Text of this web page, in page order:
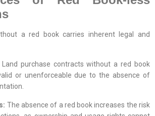
a red book carries inherent legal and
Land purchase contracts without a red book
or unenforceable due to the absence of
The absence of a red book increases the risk